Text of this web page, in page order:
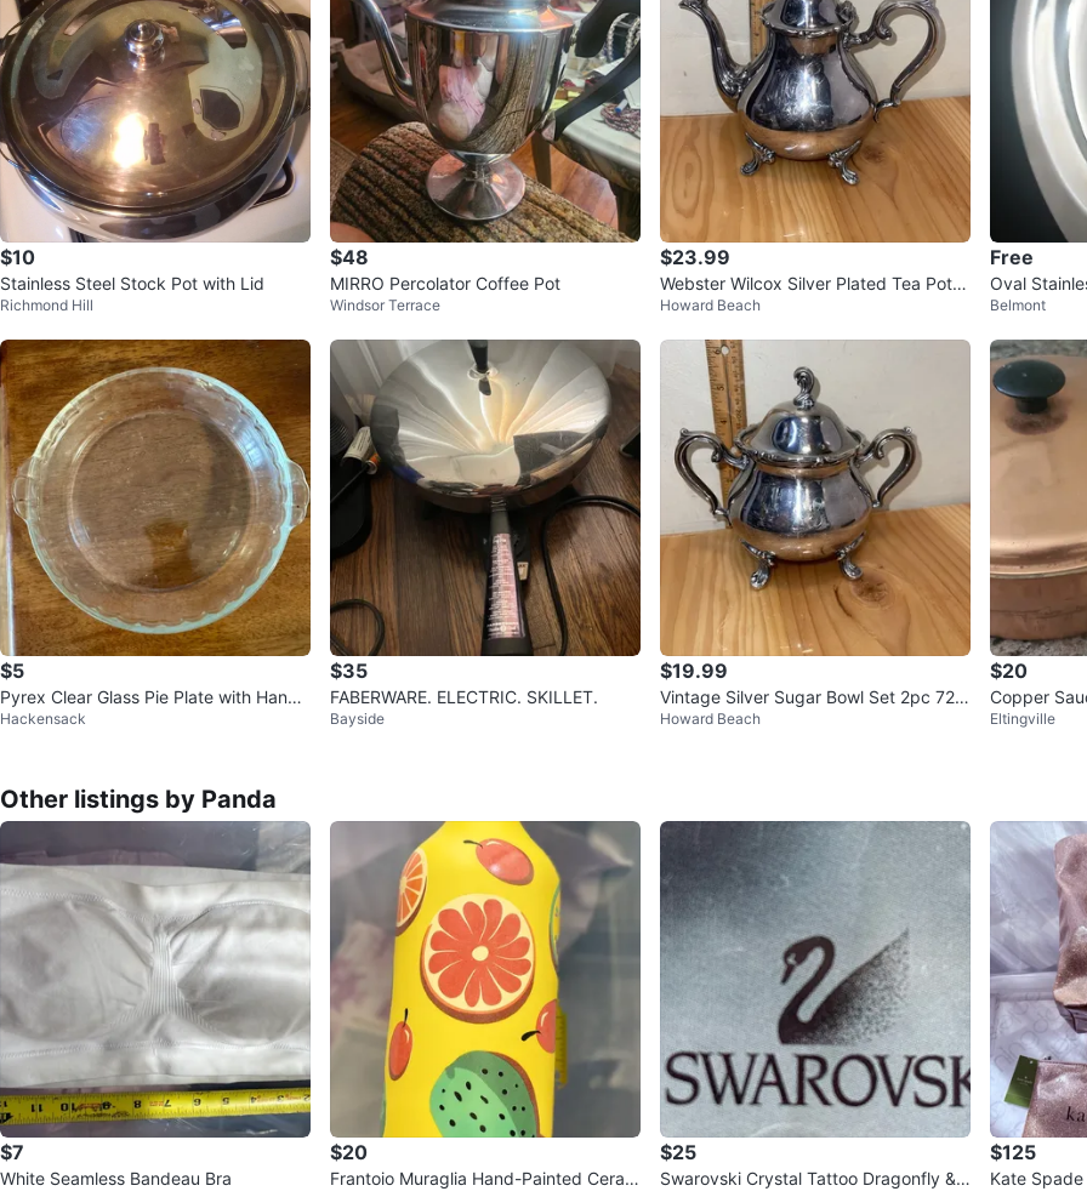
$10
Stainless Steel Stock Pot with Lid
Richmond Hill
$48
MIRRO Percolator Coffee Pot
Windsor Terrace
$23.99
Webster Wilcox Silver Plated Tea Pot V
ictorian
Howard Beach
Free
Oval
Belmont
$5
Pyrex Clear Glass Pie Plate with Handl
es
Hackensack
$35
FABERWARE. ELECTRIC. SKILLET.
Bayside
$19.99
Vintage Silver Sugar Bowl Set 2pc 720
3
Howard Beach
$20
Copper
Eltingville
Other listings by Panda
$7
White Seamless Bandeau Bra
$20
Frantoio Muraglia Hand-Painted Ceram
$25
Swarovski Crystal Tattoo Dragonfly &
$125
Kate